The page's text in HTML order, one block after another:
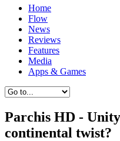
Home
Flow
News
Reviews
Features
Media
Apps & Games
Parchis HD -
continental twist?